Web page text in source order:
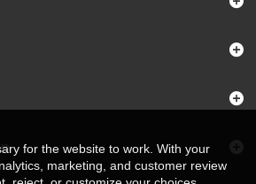
for the website to work. With your
marketing, and customer review